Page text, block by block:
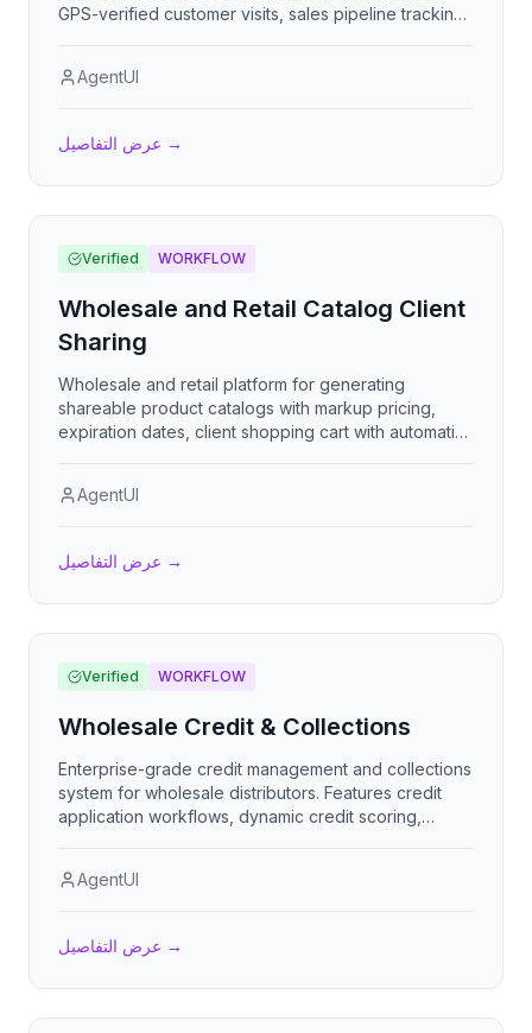
GPS-verified customer visits, sales pipeline tracking,
productivity and revenue.
AgentUI
عرض التفاصيل →
Verified WORKFLOW
Wholesale and Retail Catalog Client
Sharing
Wholesale and retail platform for generating
shareable product catalogs with markup pricing,
expiration dates, client shopping cart with automatic
AgentUI
عرض التفاصيل →
Verified WORKFLOW
Wholesale Credit & Collections
Enterprise-grade credit management and collections
system for wholesale distributors. Features credit
application workflows, dynamic credit scoring,
write-offs, and comprehensive AR analytics including
AgentUI
عرض التفاصيل →